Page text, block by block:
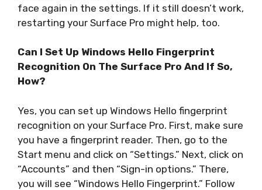
face again in the settings. If it still doesn’t work,
restarting your Surface Pro might help, too.
Can I Set Up Windows Hello Fingerprint
Recognition On The Surface Pro And If So,
How?
Yes, you can set up Windows Hello fingerprint
recognition on your Surface Pro. First, make sure
you have a fingerprint reader. Then, go to the
Start menu and click on “Settings.” Next, click on
“Accounts” and then “Sign-in options.” There,
you will see “Windows Hello Fingerprint.” Follow